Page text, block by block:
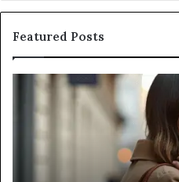
Featured Posts
Leather